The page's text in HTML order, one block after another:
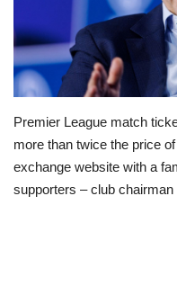
Jobs
Videos
Business & Economy
Marketplace
Premier League match
more than twice the price
exchange website with a
supporters – club chairman